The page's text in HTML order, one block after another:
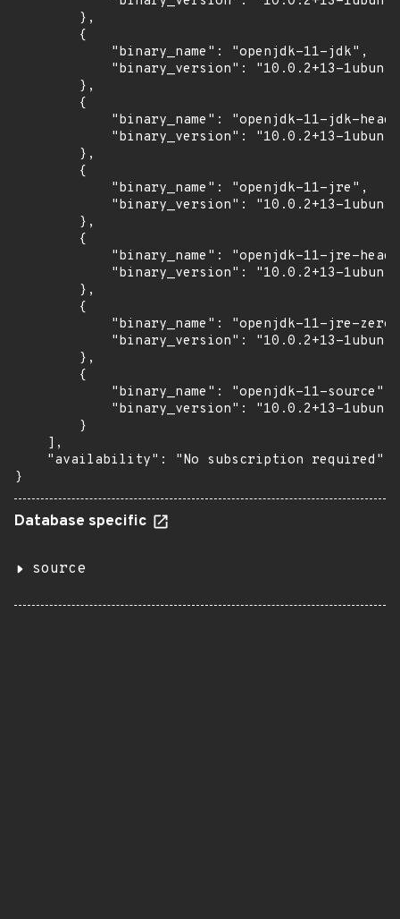
        },
        {
            "binary_name": "openjdk-11-jdk",
"binary_version": "10.0.2+13-
        },
        {
"binary_name": "openjdk-11-jdk-
"binary_version": "10.0.2+13-
        },
        {
            "binary_name": "openjdk-11-jre",
"binary_version": "10.0.2+13-
        },
        {
"binary_name": "openjdk-11-jre-
"binary_version": "10.0.2+13-
        },
        {
"binary_name": "openjdk-11-jre-
"binary_version": "10.0.2+13-
        },
        {
            "binary_name": "openjdk-11-source",
"binary_version": "10.0.2+13-
        }
    ],
    "availability": "No subscription required"
}
Database specific
source